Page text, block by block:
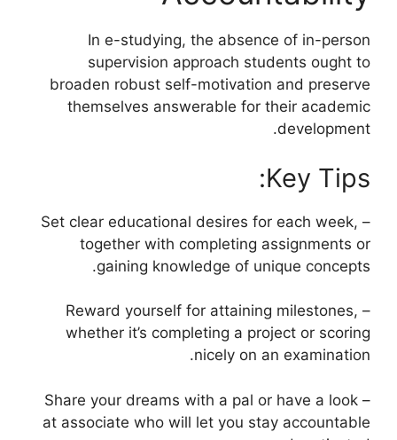
In e-studying, the absence of in-person
supervision approach students ought to
broaden robust self-motivation and preserve
themselves answerable for their academic
development.
Key Tips:
– Set clear educational desires for each week,
together with completing assignments or
gaining knowledge of unique concepts.
– Reward yourself for attaining milestones,
whether it’s completing a project or scoring
nicely on an examination.
– Share your dreams with a pal or have a look
at associate who will let you stay accountable